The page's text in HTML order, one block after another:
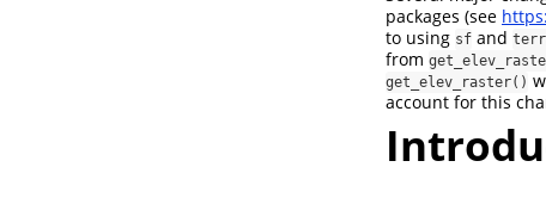
packages (see
to using sf and
from
get_elev_raster()
account for this